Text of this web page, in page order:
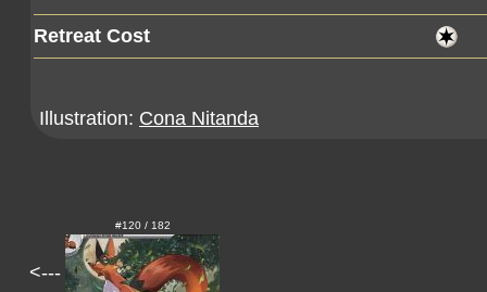
Retreat Cost
Illustration: Cona Nitanda
<---
#120 / 182